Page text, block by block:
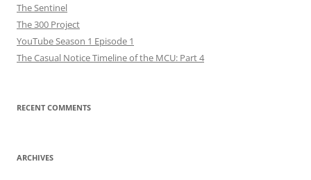
The Sentinel
The 300 Project
YouTube Season 1 Episode 1
The Casual Notice Timeline of the MCU: Part 4
RECENT COMMENTS
ARCHIVES